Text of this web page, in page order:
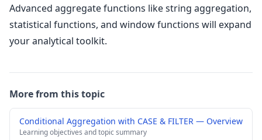
Advanced aggregate functions like string aggregation,
statistical functions, and window functions will expand
your analytical toolkit.
More from this topic
Conditional Aggregation with CASE & FILTER — Overview
Learning objectives and topic summary